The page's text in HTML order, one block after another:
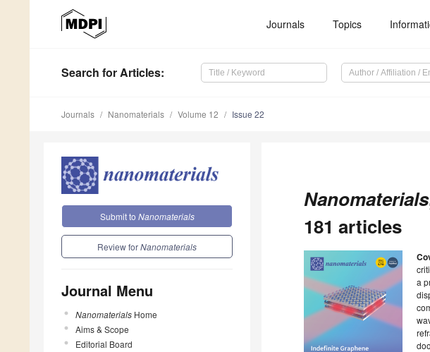
Journals Topics
Search for Articles:
Journals Nanomaterials Volume 12 Issue 22
Submit to Nanomaterials
Review forNanomaterials
Journal Menu
Nanomaterials Home
Aims & Scope
Editorial Board
Nanomaterials
181 articles
a